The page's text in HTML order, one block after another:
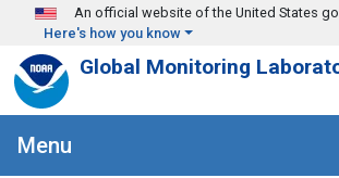
Skip to main content
An official website of the United States
Here's how you know
Global Monitoring
Menu